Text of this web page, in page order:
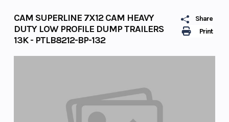
Print
Share
CAM SUPERLINE 7X12 CAM HEAVY
DUTY LOW PROFILE DUMP TRAILERS
13K - PTLB8212-BP-132